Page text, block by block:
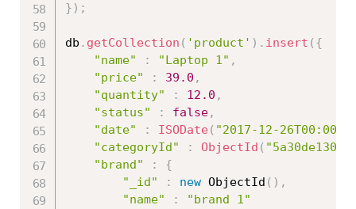
} ) ;
db . getCollection ( 'product' ) . insert ( {
"name"
: "Laptop 1" ,
"price"
: 39.0 ,
"quantity"
: 12.0 ,
"status"
: false,
"date"
: ISODate ( "2017-12-
"categoryId"
: ObjectId (
"brand"
:
{
"_id"
: new ObjectId ( ) ,
"name"
:
"brand 1"